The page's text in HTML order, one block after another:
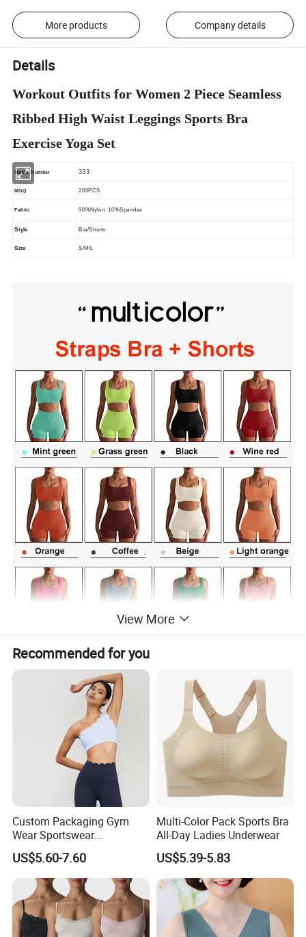
More products Company details
Details
Workout Outfits for Women 2 Piece Seamless
Ribbed High Waist Leggings Sports Bra
Exercise Yoga Set
Model Number 333
MOQ 200PCS
Fabric 90%Nylon 10%Spandex
Style Bra/Shorts
Size S/M/L
View More
Recommended for you
Custom Packaging Gym
Wear Sportswear
Activewear Athletic Wear
Overlap Back Yoga Sports
US$5.60-7.60
Multi-Color Pack Sports Bra
All-Day Ladies Underwear
US$5.39-5.83